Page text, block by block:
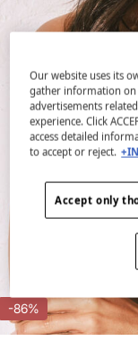
-86%
Our website uses its
gather information on
advertisements
experience. Click
access detailed
to accept or reject.
Accept only